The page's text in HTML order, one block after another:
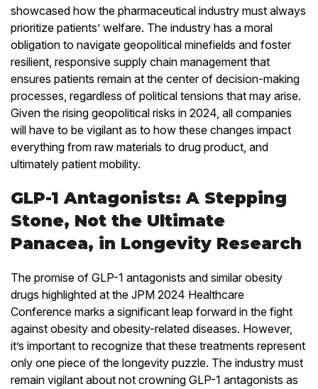
showcased how the pharmaceutical industry must always
prioritize patients’ welfare. The industry has a moral
obligation to navigate geopolitical minefields and foster
resilient, responsive supply chain management that
ensures patients remain at the center of decision-making
processes, regardless of political tensions that may arise.
Given the rising geopolitical risks in 2024, all companies
will have to be vigilant as to how these changes impact
everything from raw materials to drug product, and
ultimately patient mobility.
GLP-1 Antagonists: A Stepping
Stone, Not the Ultimate
Panacea, in Longevity Research
The promise of GLP-1 antagonists and similar obesity
drugs highlighted at the JPM 2024 Healthcare
Conference marks a significant leap forward in the fight
against obesity and obesity-related diseases. However,
it’s important to recognize that these treatments represent
only one piece of the longevity puzzle. The industry must
remain vigilant about not crowning GLP-1 antagonists as